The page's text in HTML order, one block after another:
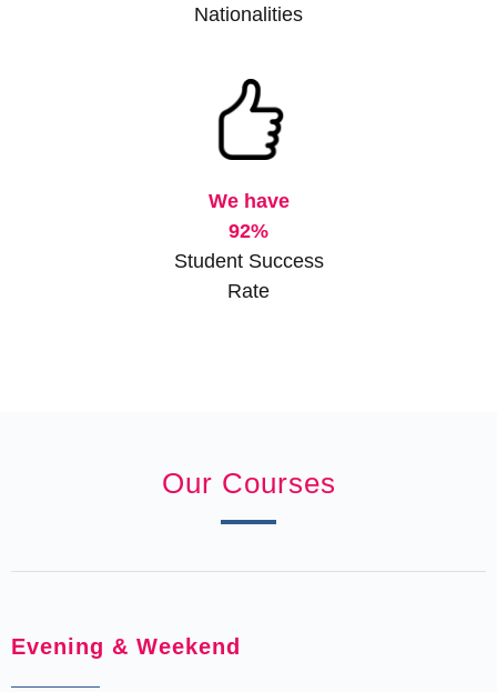
Nationalities
We have
92%
Student Success
Rate
Our Courses
Evening & Weekend